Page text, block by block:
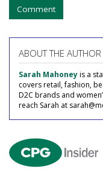
Comment
ABOUT THE AUTHOR
Sarah Mahoneyis a
covers retail, fashion,
D2C brands and
reach Sarah at